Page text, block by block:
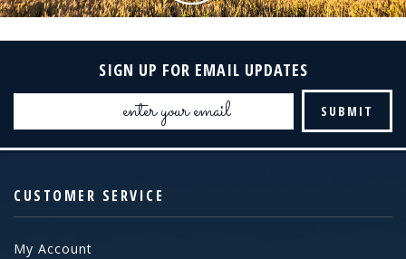
SIGN UP FOR EMAIL UPDATES
Email
CUSTOMER SERVICE
My Account